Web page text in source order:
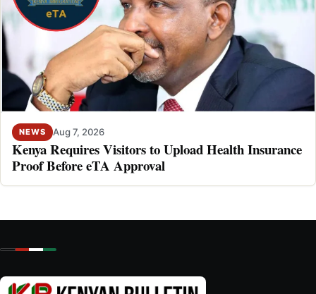
NEWS Aug 7, 2026
Kenya Requires Visitors to Upload Health Insurance
Proof Before eTA Approval